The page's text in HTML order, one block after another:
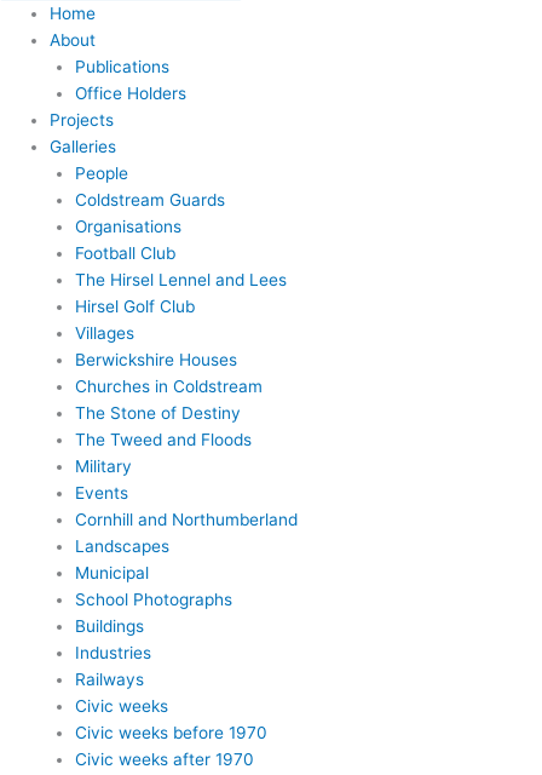
Home
About
Publications
Office Holders
Projects
Galleries
People
Coldstream Guards
Organisations
Football Club
The Hirsel Lennel and Lees
Hirsel Golf Club
Villages
Berwickshire Houses
Churches in Coldstream
The Stone of Destiny
The Tweed and Floods
Military
Events
Cornhill and Northumberland
Landscapes
Municipal
School Photographs
Buildings
Industries
Railways
Civic weeks
Civic weeks before 1970
Civic weeks after 1970